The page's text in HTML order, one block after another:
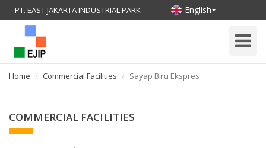
PT. EAST JAKARTA INDUSTRIAL PARK English
Toggle
Home Commercial Facilities Sayap Biru Ekspres
COMMERCIAL FACILITIES